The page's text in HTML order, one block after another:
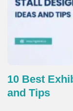
10 Best
and Tips​